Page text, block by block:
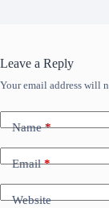
Leave a Reply
Your email address will
Name*
Email*
Website